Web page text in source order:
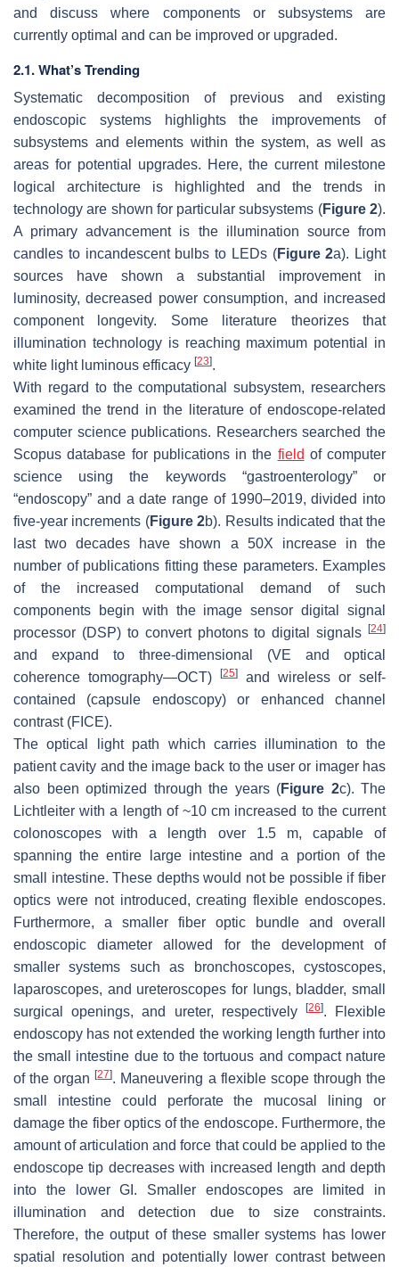
and discuss where components or subsystems are
currently optimal and can be improved or upgraded.
2.1. What’s Trending
Systematic decomposition of previous and existing
endoscopic systems highlights the improvements of
subsystems and elements within the system, as well as
areas for potential upgrades. Here, the current milestone
logical architecture is highlighted and the trends in
technology are shown for particular subsystems (Figure 2).
A primary advancement is the illumination source from
candles to incandescent bulbs to LEDs (Figure 2a). Light
sources have shown a substantial improvement in
luminosity, decreased power consumption, and increased
component longevity. Some literature theorizes that
illumination technology is reaching maximum potential in
white light luminous efficacy [23].
With regard to the computational subsystem, researchers
examined the trend in the literature of endoscope-related
computer science publications. Researchers searched the
Scopus database for publications in the field of computer
science using the keywords “gastroenterology” or
“endoscopy” and a date range of 1990–2019, divided into
five-year increments (Figure 2b). Results indicated that the
last two decades have shown a 50X increase in the
number of publications fitting these parameters. Examples
of the increased computational demand of such
components begin with the image sensor digital signal
processor (DSP) to convert photons to digital signals
[24]
and expand to three-dimensional (VE and optical
coherence tomography—OCT)
[25]
and wireless or self-
contained (capsule endoscopy) or enhanced channel
contrast (FICE).
The optical light path which carries illumination to the
patient cavity and the image back to the user or imager has
also been optimized through the years (Figure 2c). The
Lichtleiter with a length of ~10 cm increased to the current
colonoscopes with a length over 1.5 m, capable of
spanning the entire large intestine and a portion of the
small intestine. These depths would not be possible if fiber
optics were not introduced, creating flexible endoscopes.
Furthermore, a smaller fiber optic bundle and overall
endoscopic diameter allowed for the development of
smaller systems such as bronchoscopes, cystoscopes,
laparoscopes, and ureteroscopes for lungs, bladder, small
surgical openings, and ureter, respectively
[26]. Flexible
endoscopy has not extended the working length further into
the small intestine due to the tortuous and compact nature
of the organ[27]. Maneuvering a flexible scope through the
small intestine could perforate the mucosal lining or
damage the fiber optics of the endoscope. Furthermore, the
amount of articulation and force that could be applied to the
endoscope tip decreases with increased length and depth
into the lower GI. Smaller endoscopes are limited in
illumination and detection due to size constraints.
Therefore, the output of these smaller systems has lower
spatial resolution and potentially lower contrast between